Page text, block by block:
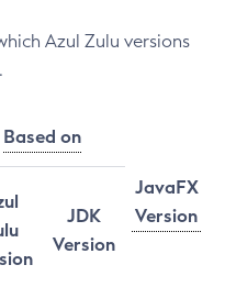
Azul Zulu versions
Based on
JavaFX
Version
JDK
Version